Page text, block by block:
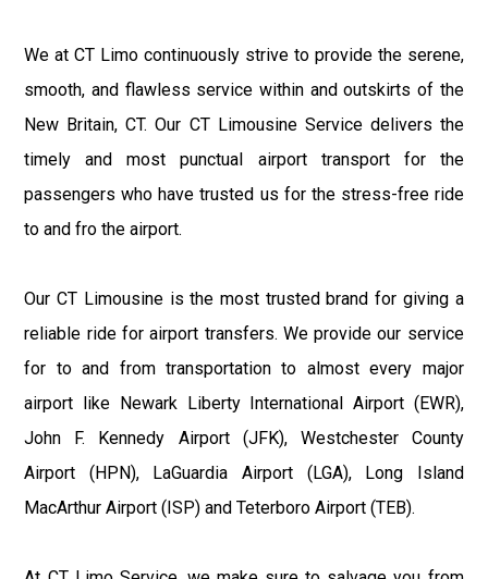
We at CT Limo continuously strive to provide the serene,
smooth, and flawless service within and outskirts of the
New Britain, CT. Our CT Limousine Service delivers the
timely and most punctual airport transport for the
passengers who have trusted us for the stress-free ride
to and fro the airport.
Our CT Limousine is the most trusted brand for giving a
reliable ride for airport transfers. We provide our service
for to and from transportation to almost every major
airport like Newark Liberty International Airport (EWR),
John F. Kennedy Airport (JFK), Westchester County
Airport (HPN), LaGuardia Airport (LGA), Long Island
MacArthur Airport (ISP) and Teterboro Airport (TEB).